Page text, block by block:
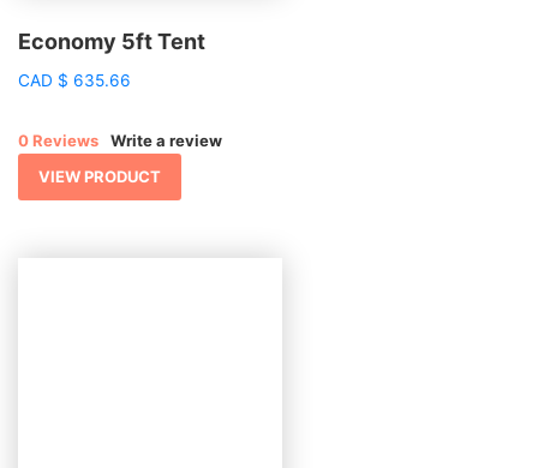
Economy 5ft Tent
CAD $ 635.66
0 Reviews
Write a review
VIEW PRODUCT